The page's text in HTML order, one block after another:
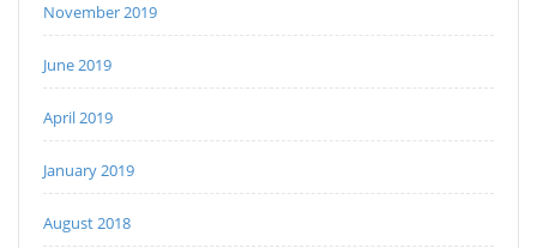
November 2019
June 2019
April 2019
January 2019
August 2018